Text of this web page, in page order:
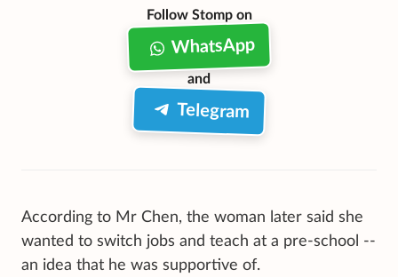
Follow Stomp on
WhatsApp
and
Telegram
According to Mr Chen, the woman later said she
wanted to switch jobs and teach at a pre-school --
an idea that he was supportive of.